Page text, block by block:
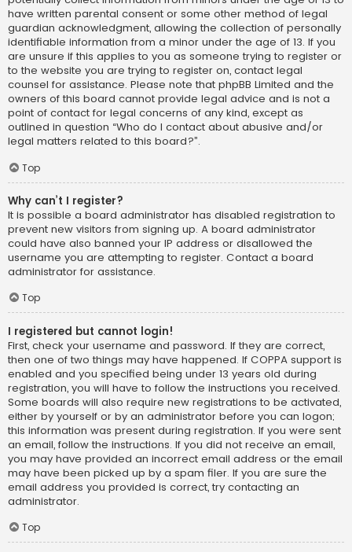
have written parental consent or some other method of legal
guardian acknowledgment, allowing the collection of personally
identifiable information from a minor under the age of 13. If you
are unsure if this applies to you as someone trying to register or
to the website you are trying to register on, contact legal
counsel for assistance. Please note that phpBB Limited and the
owners of this board cannot provide legal advice and is not a
point of contact for legal concerns of any kind, except as
outlined in question “Who do I contact about abusive and/or
legal matters related to this board?”.
Top
Why can’t I register?
It is possible a board administrator has disabled registration to
prevent new visitors from signing up. A board administrator
could have also banned your IP address or disallowed the
username you are attempting to register. Contact a board
administrator for assistance.
Top
I registered but cannot login!
First, check your username and password. If they are correct,
then one of two things may have happened. If COPPA support is
enabled and you specified being under 13 years old during
registration, you will have to follow the instructions you received.
Some boards will also require new registrations to be activated,
either by yourself or by an administrator before you can logon;
this information was present during registration. If you were sent
an email, follow the instructions. If you did not receive an email,
you may have provided an incorrect email address or the email
may have been picked up by a spam filer. If you are sure the
email address you provided is correct, try contacting an
administrator.
Top